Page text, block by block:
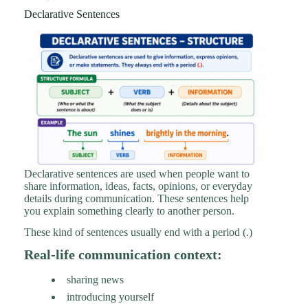
Declarative Sentences
Declarative sentences are used when people want to
share information, ideas, facts, opinions, or everyday
details during communication. These sentences help
you explain something clearly to another person.
These kind of sentences usually end with a period (.)
Real-life communication context:
sharing news
introducing yourself